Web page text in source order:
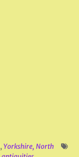
,Yorkshire, North